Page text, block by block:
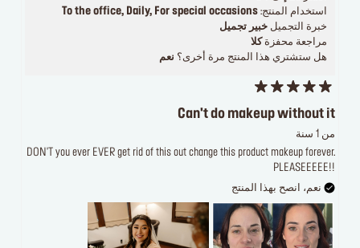
استخدام المنتج: To the office, Daily, For special occasions
خبرة التجميل خبير تجميل
مراجعة محفزةكلا
هل ستشتري هذا المنتج مرة أخرى؟ نعم
Can't do makeup without it
من 1 سنة
DON'T you ever EVER get rid of this out change this product makeup forever.
PLEASEEEEE!!
نعم، انصح بهذا المنتج